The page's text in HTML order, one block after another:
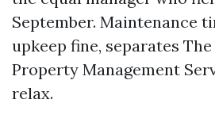
September. Maintenance
upkeep fine, separates
Property Management
relax.